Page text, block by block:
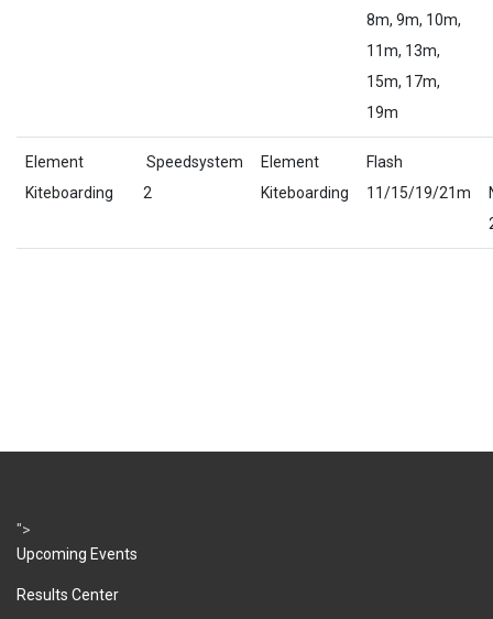
8m, 9m, 10m,
11m, 13m,
15m, 17m,
19m
Element
Kiteboarding
Speedsystem
2
Element
Kiteboarding
Flash
11/15/19/21m
">
Upcoming Events
Results Center